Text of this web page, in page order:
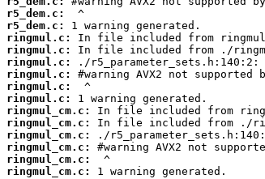
r5_dem.c:
r5_dem.c:
ringmul.c:
ringmul.c:
ringmul.c:
ringmul.c:
ringmul.c:
ringmul.c:
ringmul_cm.c:
ringmul_cm.c:
ringmul_cm.c:
ringmul_cm.c:
ringmul_cm.c:
ringmul_cm.c:
1 warning generated.